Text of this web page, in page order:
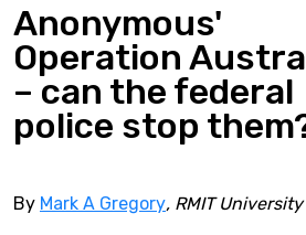
Anonymous'
Operation
– can the federal
police stop
By Mark A Gregory, RMIT University